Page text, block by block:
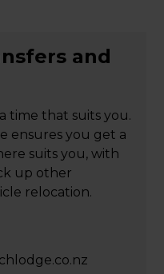
and
time that suits you.
ensures you get a
suits you, with
up other
relocation.